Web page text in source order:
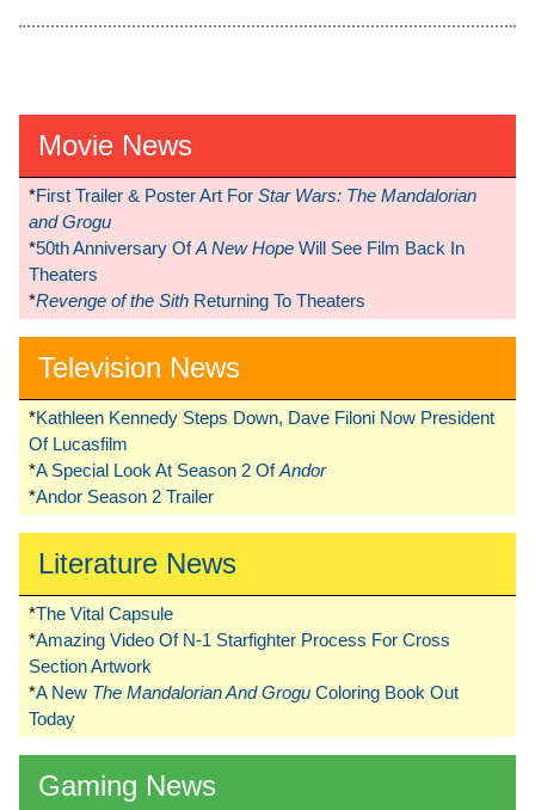
Movie News
*First Trailer & Poster Art For Star Wars: The Mandalorian
and Grogu
*50th Anniversary OfA New Hope Will See Film Back In
Theaters
*Revenge of the Sith Returning To Theaters
Television News
*Kathleen Kennedy Steps Down, Dave Filoni Now President
Of Lucasfilm
*A Special Look At Season 2 OfAndor
*Andor Season 2 Trailer
Literature News
*The Vital Capsule
*Amazing Video Of N-1 Starfighter Process For Cross
Section Artwork
*A New The Mandalorian And Grogu Coloring Book Out
Today
Gaming News